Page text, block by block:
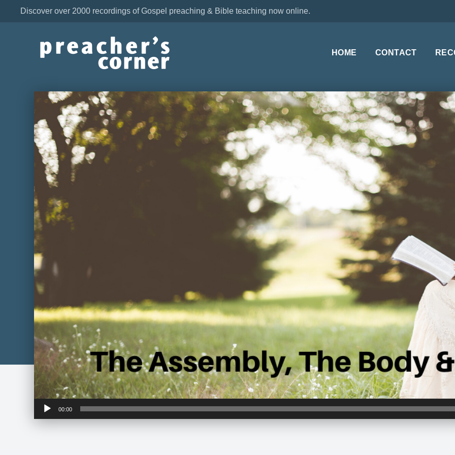
Discover over 2000 recordings of Gospel preaching & Bible teaching now online.
HOME CONTACT
Audio
00:00